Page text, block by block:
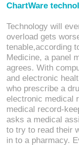
ChartWare
Technology will
overload gets
tenable,according
Medicine, a panel
agrees. With
and electronic
who prescribe a
electronic medical
medical record-
asks a medical
to try to read their
in to a pharmacy.